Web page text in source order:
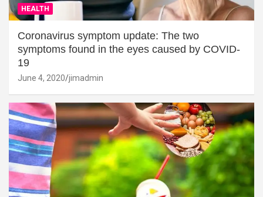
HEALTH
Coronavirus symptom update: The two
symptoms found in the eyes caused by COVID-
19
June 4, 2020 jimadmin